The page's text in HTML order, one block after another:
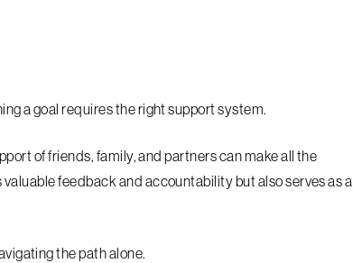
a goal requires the right support system.
of friends, family, and partners can make all the
feedback and accountability but also serves as a
the path alone.